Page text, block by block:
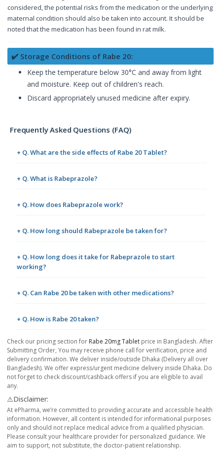
considered, the potential risks from the medication or the underlying
maternal condition should also be taken into account. It should be
noted that the medication has been found in rat milk.
✔️ Storage Conditions of Rabe 20:
Keep the temperature below 30°C and away from light
and moisture. Keep out of children's reach.
Discard appropriately unused medicine after expiry.
Frequently Asked Questions (FAQ)
+ Q. What are the side effects of Rabe 20 Tablet?
+ Q. What is Rabeprazole?
+ Q. How does Rabeprazole work?
+ Q. How long should Rabeprazole be taken for?
+ Q. How long does it take for Rabeprazole to start
working?
+ Q. Can Rabe 20 be taken with other medications?
+ Q. How is Rabe 20 taken?
Check our pricing section for Rabe 20mg Tablet price in Bangladesh. After
Submitting Order, You may receive phone call for verification, price and
delivery confirmation. We deliver inside/outside Dhaka (Delivery all over
Bangladesh). We offer express/urgent medicine delivery inside Dhaka. Do
not forget to check discount/cashback offers if you are eligible to avail
any.
⚠️Disclaimer:
At ePharma, we’re committed to providing accurate and accessible health
information. However, all content is intended for informational purposes
only and should not replace medical advice from a qualified physician.
Please consult your healthcare provider for personalized guidance. We
aim to support, not substitute, the doctor-patient relationship.